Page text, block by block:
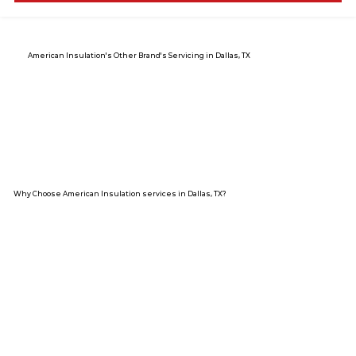
American Insulation's Other Brand's Servicing in Dallas, TX
Why Choose American Insulation services in Dallas, TX?